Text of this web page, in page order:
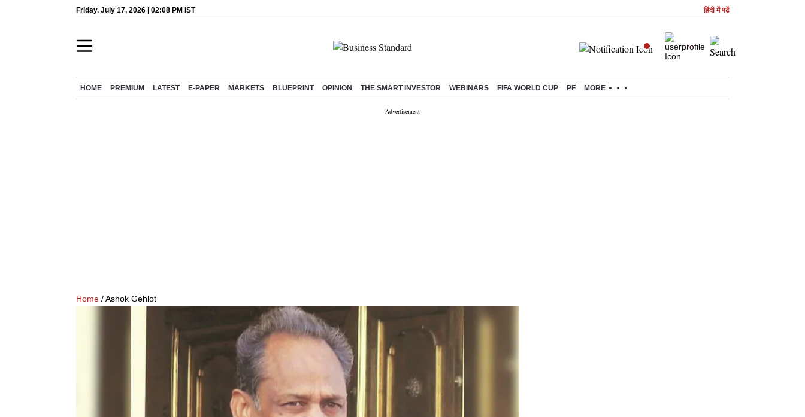
Friday, July 17, 2026 | 02:08 PM IST हिंदी में पढें
HOME PREMIUM LATEST E-PAPER MARKETS BLUEPRINT OPINION THE SMART INVESTOR WEBINARS FIFA WORLD CUP PF MORE
Home / Ashok Gehlot